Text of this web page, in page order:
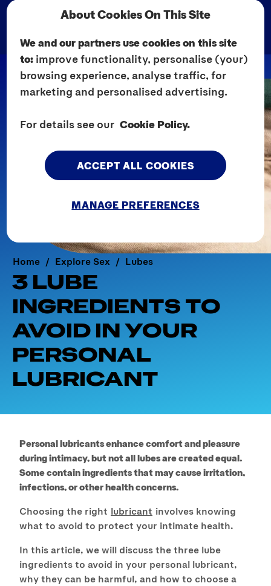
Home Explore Sex Lubes
3 LUBE
INGREDIENTS TO
AVOID IN YOUR
PERSONAL
LUBRICANT
Personal lubricants enhance comfort and pleasure
during intimacy, but not all lubes are created equal.
Some contain ingredients that may cause irritation,
infections, or other health concerns.
Choosing the right lubricant involves knowing
what to avoid to protect your intimate health.
In this article, we will discuss the three lube
ingredients to avoid in your personal lubricant,
why they can be harmful, and how to choose a
About Cookies On This Site
We and our partners use cookies on this site
to: improve functionality, personalise (your)
browsing experience, analyse traffic, for
marketing and personalised advertising.
For details see our Cookie Policy.
MANAGE PREFERENCES
ACCEPT ALL COOKIES